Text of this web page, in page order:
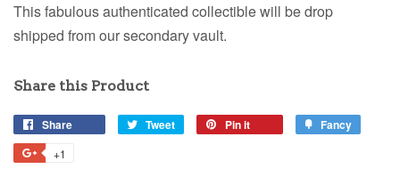
This fabulous authenticated collectible will be drop
shipped from our secondary vault.
Share this Product
Share Tweet Pin it Fancy
+1